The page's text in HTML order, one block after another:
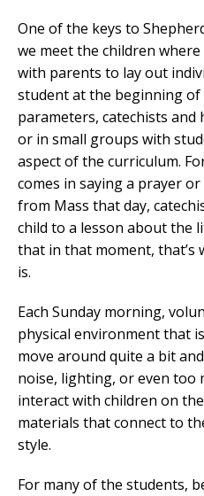
One of the keys to
we meet the children
with parents to lay out
student at the beginning of
parameters, catechists
or in small groups with
aspect of the curriculum.
comes in saying a prayer
from Mass that day,
child to a lesson about the
that in that moment, that’s
is.
Each Sunday morning,
physical environment that
move around quite a bit
noise, lighting, or even too
interact with children on
materials that connect to
style.
For many of the students,